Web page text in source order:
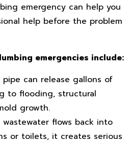
emergency can help you
help before the problem
emergencies include:
can release gallons of
to flooding, structural
growth.
wastewater flows back into
or toilets, it creates serious